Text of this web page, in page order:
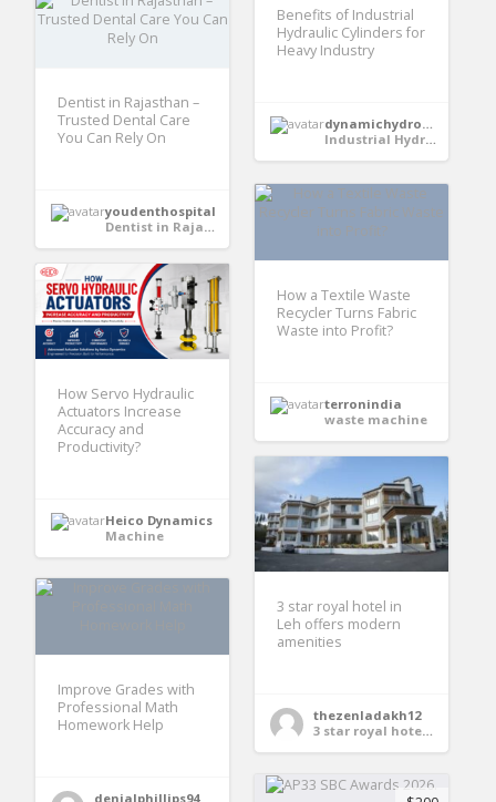
Benefits of Industrial
Hydraulic Cylinders for
Heavy Industry
dynamichydrofabindia
Industrial Hydraulic Cylinder
Dentist in Rajasthan –
Trusted Dental Care
You Can Rely On
youdenthospital
Dentist in Rajasthan
How a Textile Waste
Recycler Turns Fabric
Waste into Profit?
terronindia
waste machine
How Servo Hydraulic
Actuators Increase
Accuracy and
Productivity?
Heico Dynamics
Machine
3 star royal hotel in
Leh offers modern
amenities
thezenladakh12
3 star royal hotel in Leh
Improve Grades with
Professional Math
Homework Help
denialphillips94